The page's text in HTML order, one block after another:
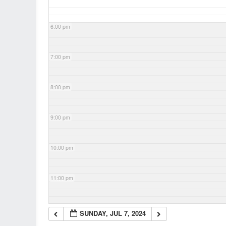
6:00 pm
7:00 pm
8:00 pm
9:00 pm
10:00 pm
11:00 pm
SUNDAY, JUL 7, 2024